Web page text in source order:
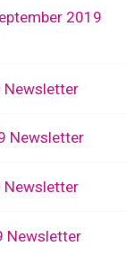
2019
Newsletter
Newsletter
Newsletter
Newsletter